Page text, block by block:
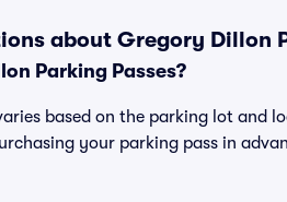
about Gregory Dillon
Parking Passes?
based on the parking lot and
your parking pass in